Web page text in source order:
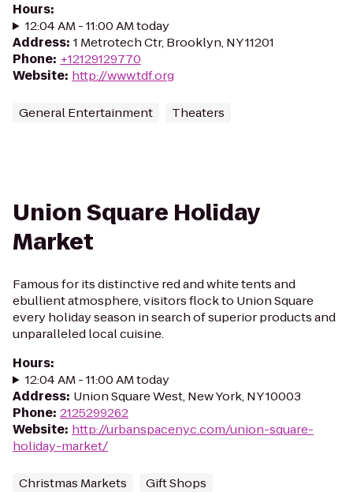
Hours:
12:04 AM - 11:00 AM today
Address: 1 Metrotech Ctr, Brooklyn, NY 11201
Phone: +12129129770
Website: http://www.tdf.org
General Entertainment Theaters
Union Square Holiday
Market
Famous for its distinctive red and white tents and
ebullient atmosphere, visitors flock to Union Square
every holiday season in search of superior products and
unparalleled local cuisine.
Hours:
12:04 AM - 11:00 AM today
Address: Union Square West, New York, NY 10003
Phone: 2125299262
Website: http://urbanspacenyc.com/union-square-
holiday-market/
Christmas Markets Gift Shops